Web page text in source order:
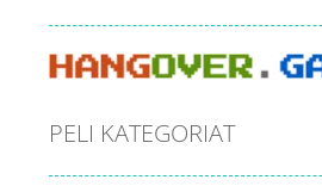
PELI KATEGORIAT